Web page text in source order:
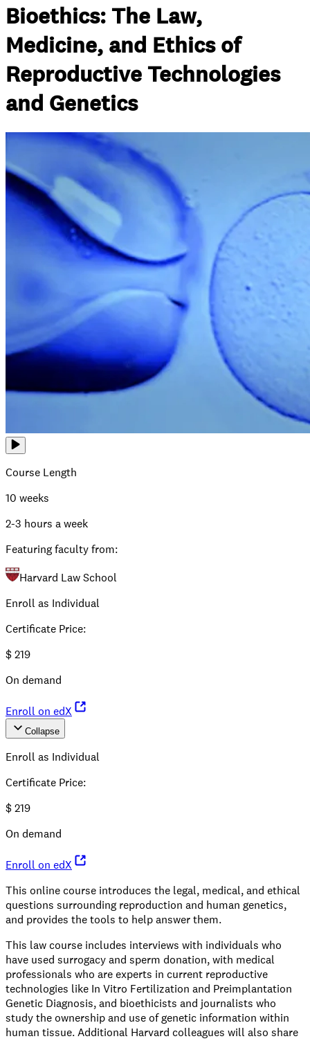
Bioethics: The Law,
Medicine, and Ethics of
Reproductive Technologies
and Genetics
Course Length
10 weeks
2-3 hours a week
Featuring faculty from:
Harvard Law School
Enroll as Individual
Certificate Price:
$219
On demand
Enroll on edX
Collapse
Enroll as Individual
Certificate Price:
$219
On demand
Enroll on edX
This online course introduces the legal, medical, and ethical
questions surrounding reproduction and human genetics,
and provides the tools to help answer them.
This law course includes interviews with individuals who
have used surrogacy and sperm donation, with medical
professionals who are experts in current reproductive
technologies like In Vitro Fertilization and Preimplantation
Genetic Diagnosis, and bioethicists and journalists who
study the ownership and use of genetic information within
human tissue. Additional Harvard colleagues will also share